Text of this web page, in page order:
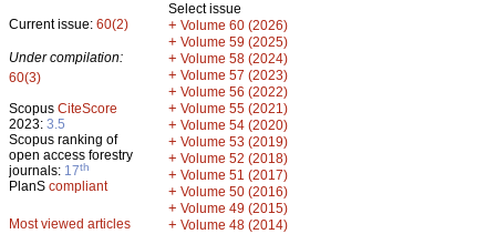
Current issue: 60(2)
Under compilation:
60(3)
Scopus CiteScore
2023: 3.5
Scopus ranking of
open access forestry
journals: 17th
PlanS compliant
Most viewed articles
Select issue
+ Volume 60 (2026)
+ Volume 59 (2025)
+ Volume 58 (2024)
+ Volume 57 (2023)
+ Volume 56 (2022)
+ Volume 55 (2021)
+ Volume 54 (2020)
+ Volume 53 (2019)
+ Volume 52 (2018)
+ Volume 51 (2017)
+ Volume 50 (2016)
+ Volume 49 (2015)
+ Volume 48 (2014)